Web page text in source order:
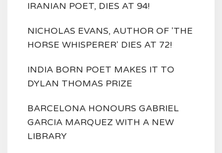
IRANIAN POET, DIES AT 94!
NICHOLAS EVANS, AUTHOR OF 'THE
HORSE WHISPERER' DIES AT 72!
INDIA BORN POET MAKES IT TO
DYLAN THOMAS PRIZE
BARCELONA HONOURS GABRIEL
GARCIA MARQUEZ WITH A NEW
LIBRARY